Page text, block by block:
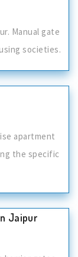
Manual gate
societies.
apartment
the specific
Jaipur